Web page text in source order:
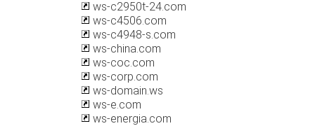
ws-c2950t-24.com
ws-c4506.com
ws-c4948-s.com
ws-china.com
ws-coc.com
ws-corp.com
ws-domain.ws
ws-e.com
ws-energia.com